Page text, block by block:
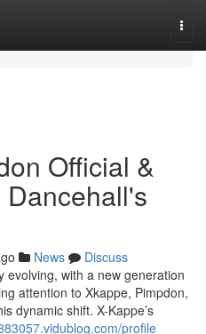
Official &
News
Discuss
evolving, with a new generation
attention to Xkappe, Pimpdon,
dynamic shift. X-Kappe’s
profile